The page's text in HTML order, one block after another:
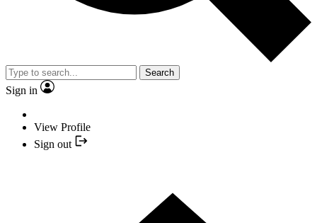
Search
Sign in
View Profile
Sign out